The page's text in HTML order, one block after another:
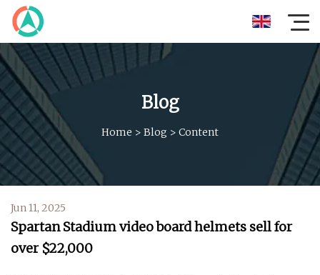
Blog
Home > Blog > Content
Jun 11, 2025
Spartan Stadium video board helmets sell for
over $22,000